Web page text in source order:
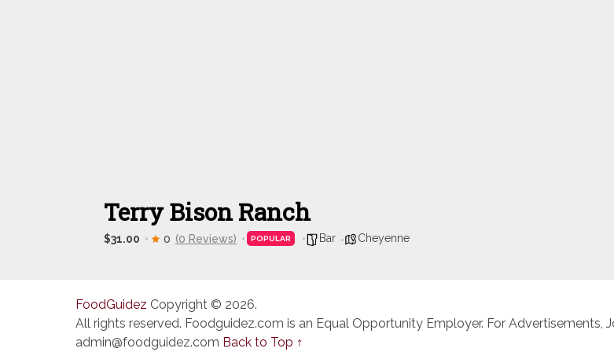
Terry Bison Ranch
$31.00 0 (0 Reviews) POPULAR Bar Cheyenne
FoodGuidez Copyright © 2026.
All rights reserved. Foodguidez.com is an Equal Opportunity Employer. For Advertisements,
admin@foodguidez.com Back to Top ↑